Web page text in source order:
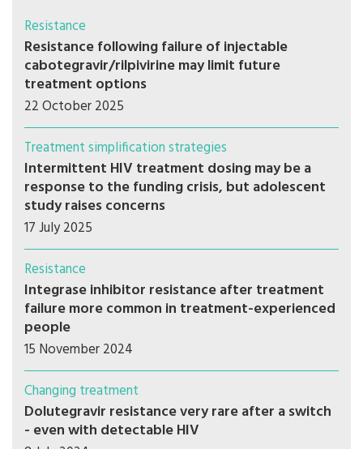
Resistance
Resistance following failure of injectable
cabotegravir/rilpivirine may limit future
treatment options
22 October 2025
Treatment simplification strategies
Intermittent HIV treatment dosing may be a
response to the funding crisis, but adolescent
study raises concerns
17 July 2025
Resistance
Integrase inhibitor resistance after treatment
failure more common in treatment-experienced
people
15 November 2024
Changing treatment
Dolutegravir resistance very rare after a switch
- even with detectable HIV